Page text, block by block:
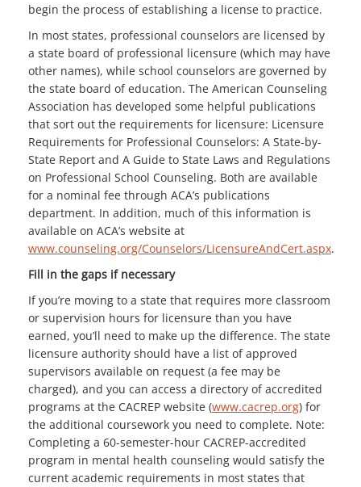
begin the process of establishing a license to practice.
In most states, professional counselors are licensed by
a state board of professional licensure (which may have
other names), while school counselors are governed by
the state board of education. The American Counseling
Association has developed some helpful publications
that sort out the requirements for licensure: Licensure
Requirements for Professional Counselors: A State-by-
State Report and A Guide to State Laws and Regulations
on Professional School Counseling. Both are available
for a nominal fee through ACA’s publications
department. In addition, much of this information is
available on ACA’s website at
www.counseling.org/Counselors/LicensureAndCert.aspx.
Fill in the gaps if necessary
If you’re moving to a state that requires more classroom
or supervision hours for licensure than you have
earned, you’ll need to make up the difference. The state
licensure authority should have a list of approved
supervisors available on request (a fee may be
charged), and you can access a directory of accredited
programs at the CACREP website (www.cacrep.org) for
the additional coursework you need to complete. Note:
Completing a 60-semester-hour CACREP-accredited
program in mental health counseling would satisfy the
current academic requirements in most states that